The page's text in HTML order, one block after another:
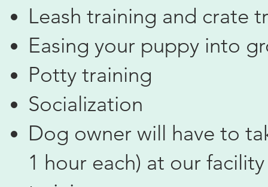
Leash training and crate
Easing your puppy into
Potty training
Socialization
Dog owner will have to
1 hour each) at our